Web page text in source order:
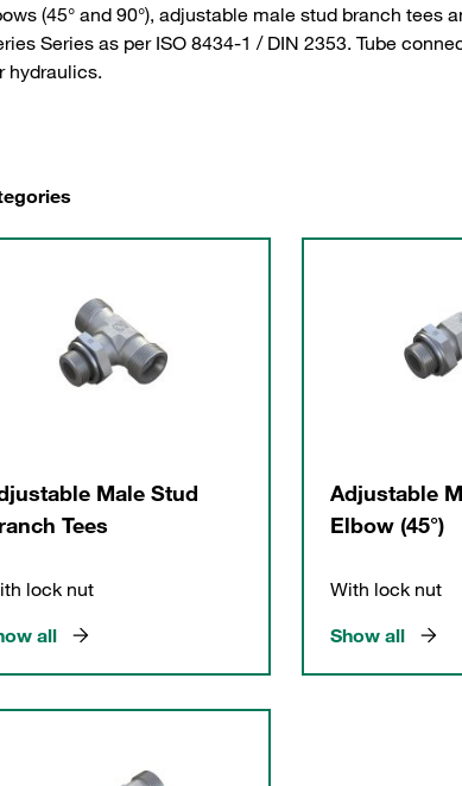
(45° and 90°), adjustable male stud branch tees
Series as per ISO 8434-1 / DIN 2353. Tube
hydraulics.
Male Stud
Tees
lock nut
all
Adjustable
Elbow (45°)
With lock nut
Show all